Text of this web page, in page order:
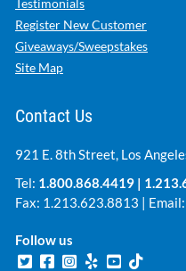
Register New Customer
Giveaways/Sweepstakes
Site Map
Contact Us
921 E. 8th Street, Los
Tel: 1.800.868.4419 |
Fax: 1.213.623.8813 | Email:
Follow us